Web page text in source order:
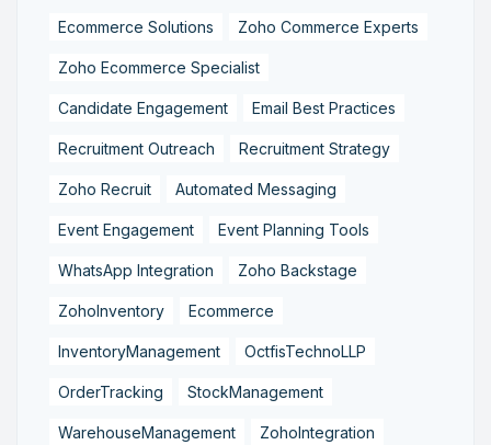
Ecommerce Solutions Zoho Commerce Experts
Zoho Ecommerce Specialist
Candidate Engagement Email Best Practices
Recruitment Outreach Recruitment Strategy
Zoho Recruit Automated Messaging
Event Engagement Event Planning Tools
WhatsApp Integration Zoho Backstage
ZohoInventory Ecommerce
InventoryManagement OctfisTechnoLLP
OrderTracking StockManagement
WarehouseManagement ZohoIntegration